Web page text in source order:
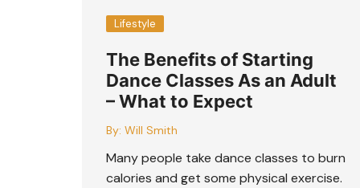
Lifestyle
The Benefits of Starting
Dance Classes As an Adult
– What to Expect
By: Will Smith
Many people take dance classes to burn
calories and get some physical exercise.